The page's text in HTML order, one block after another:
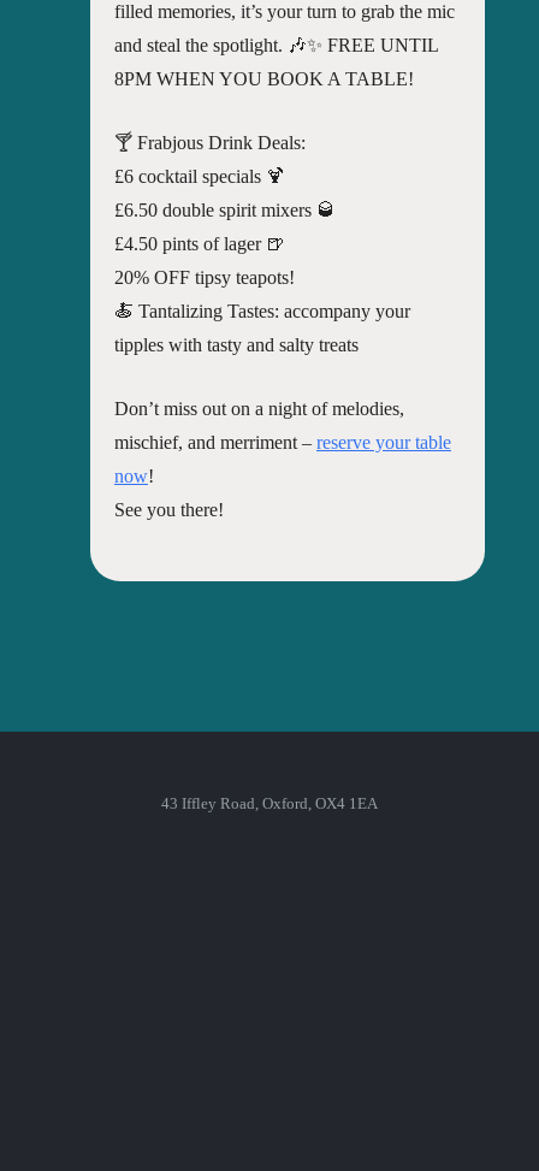
filled memories, it’s your turn to grab the mic
and steal the spotlight. 🎶✨ FREE UNTIL
8PM WHEN YOU BOOK A TABLE!
🍸 Frabjous Drink Deals:
£6 cocktail specials 🍹
£6.50 double spirit mixers 🥃
£4.50 pints of lager 🍺
20% OFF tipsy teapots!
🍝 Tantalizing Tastes: accompany your
tipples with tasty and salty treats
Don’t miss out on a night of melodies,
mischief, and merriment – reserve your table
now!
See you there!
43 Iffley Road, Oxford, OX4 1EA